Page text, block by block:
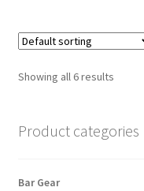
Showing all 6 results
Product categories
Bar Gear